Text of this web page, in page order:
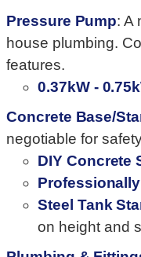
Pressure Pump: A
house plumbing.
features.
0.37kW -
Concrete Base/
negotiable for
DIY Concrete
Steel Tank
on height and